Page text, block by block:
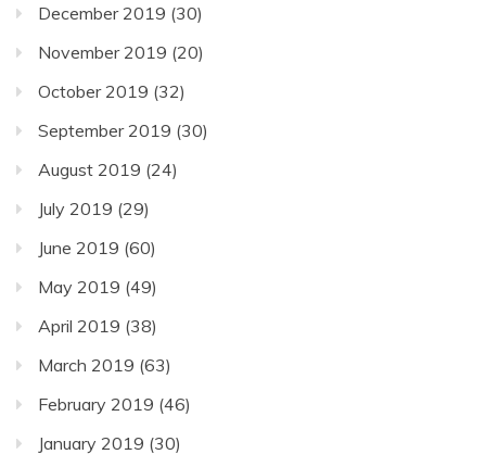
December 2019 (30)
November 2019 (20)
October 2019 (32)
September 2019 (30)
August 2019 (24)
July 2019 (29)
June 2019 (60)
May 2019 (49)
April 2019 (38)
March 2019 (63)
February 2019 (46)
January 2019 (30)